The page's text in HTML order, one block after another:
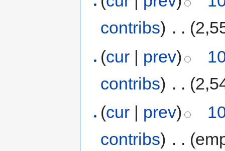
contribs) . .
(cur | prev)
contribs) . .
(cur | prev)
contribs) . .